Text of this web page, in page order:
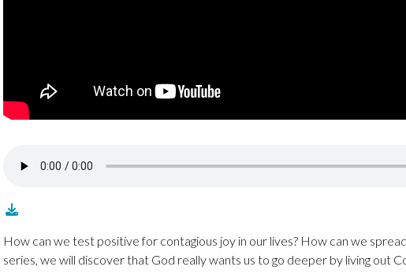
How can we test positive for contagious joy in our lives? How can we
series, we will discover that God really wants us to go deeper by living out